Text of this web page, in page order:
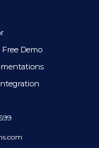
Demo